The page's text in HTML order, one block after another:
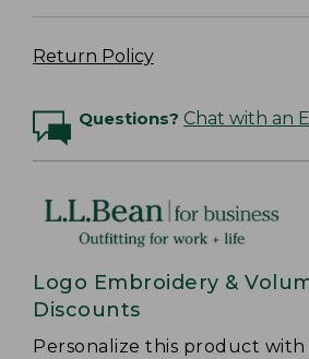
Return Policy
Questions? Chat with an
Logo Embroidery &
Discounts
Personalize this product